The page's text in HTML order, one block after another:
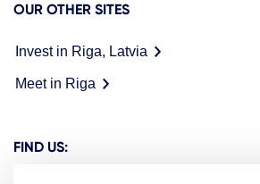
OUR OTHER SITES
Invest in Riga, Latvia
Meet in Riga
FIND US: